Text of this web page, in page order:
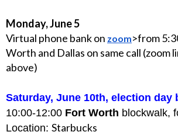
Monday, June 5
Virtual phone bank on zoom>from
Worth and Dallas on same call (zoom
above)
Saturday, June 10th, election day
10:00-12:00 Fort Worth blockwalk,
Location: Starbucks